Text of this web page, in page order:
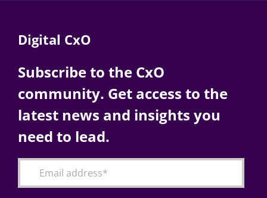
Digital CxO
Subscribe to the CxO
community. Get access to the
latest news and insights you
need to lead.